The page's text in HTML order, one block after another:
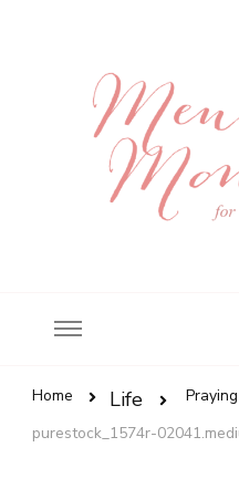
Home Life
purestock_1574r-